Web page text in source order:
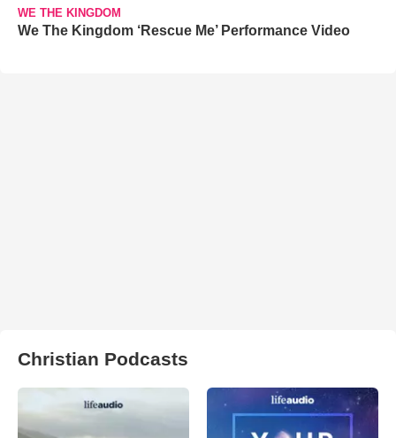
WE THE KINGDOM
We The Kingdom ‘Rescue Me’ Performance Video
Christian Podcasts